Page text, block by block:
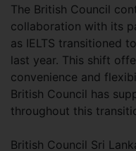
The British Council
collaboration with its
as IELTS transitioned
last year. This shift
convenience and
British Council has
throughout this
British Council Sri